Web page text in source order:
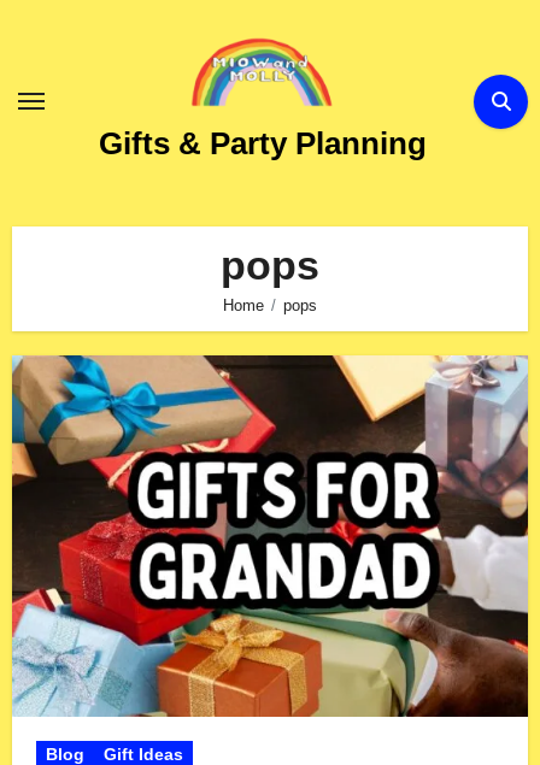
Gifts & Party Planning
pops
Home pops
Blog Gift Ideas